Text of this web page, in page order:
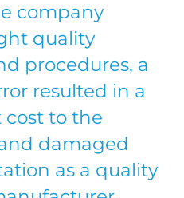
company
quality
procedures, a
resulted in a
to the
damaged
as a quality